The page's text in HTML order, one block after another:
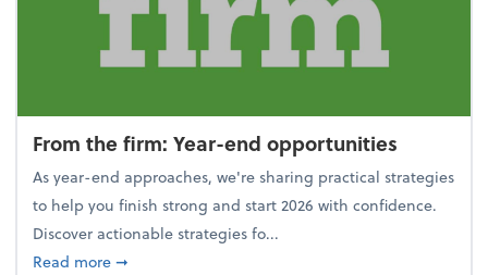
From the firm: Year-end opportunities
As year-end approaches, we're sharing practical strategies
to help you finish strong and start 2026 with confidence.
Discover actionable strategies fo...
Read moreabout From the firm: Year-end opportunities
➞